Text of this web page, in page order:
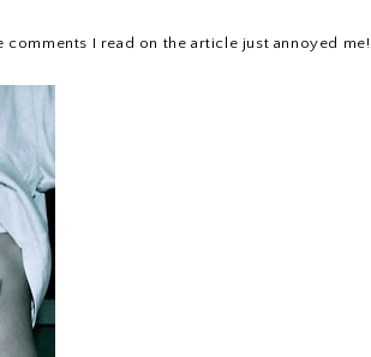
I read on the article just annoyed me!